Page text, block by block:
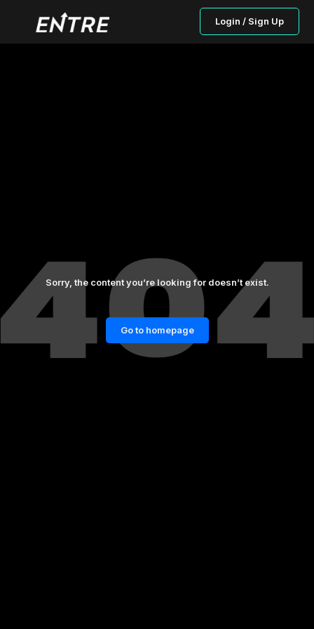
Login / Sign Up
Sorry, the content you’re looking for doesn’t exist.
Go to homepage